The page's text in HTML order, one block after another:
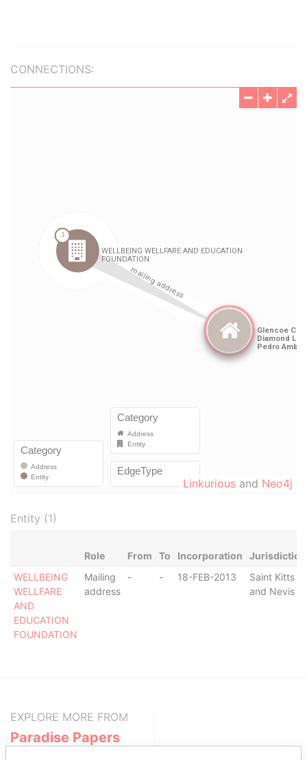
CONNECTIONS:
Linkurious and Neo4j
Entity (1)
Role From To Incorporation
Jurisdiction
WELLBEING
WELLFARE
AND
EDUCATION
FOUNDATION
Mailing
address
- - 18-FEB-2013
Saint Kitts
and Nevis
EXPLORE MORE FROM
Paradise Papers